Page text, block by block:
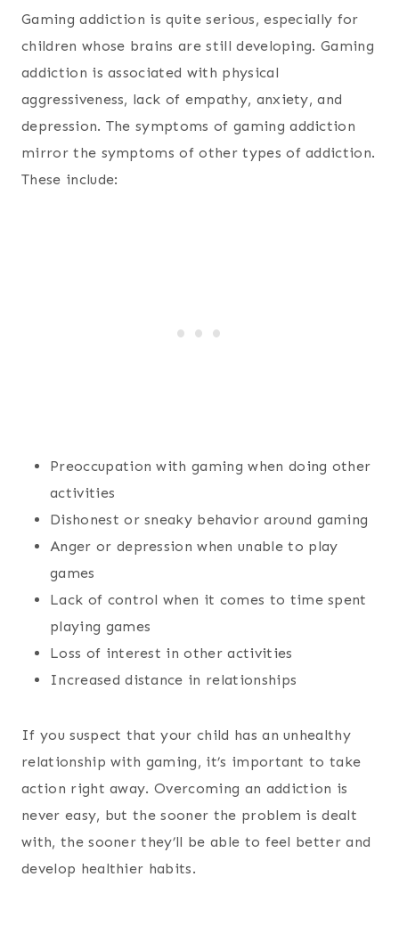
Gaming addiction is quite serious, especially for
children whose brains are still developing. Gaming
addiction is associated with physical
aggressiveness, lack of empathy, anxiety, and
depression. The symptoms of gaming addiction
mirror the symptoms of other types of addiction.
These include:
Preoccupation with gaming when doing other
activities
Dishonest or sneaky behavior around gaming
Anger or depression when unable to play
games
Lack of control when it comes to time spent
playing games
Loss of interest in other activities
Increased distance in relationships
If you suspect that your child has an unhealthy
relationship with gaming, it’s important to take
action right away. Overcoming an addiction is
never easy, but the sooner the problem is dealt
with, the sooner they’ll be able to feel better and
develop healthier habits.